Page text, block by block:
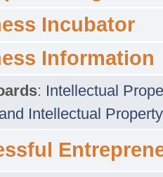
Incubator
Information
: Intellectual
Intellectual